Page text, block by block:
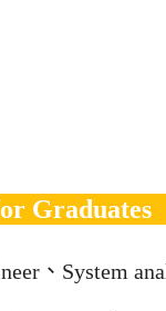
Graduates
、System